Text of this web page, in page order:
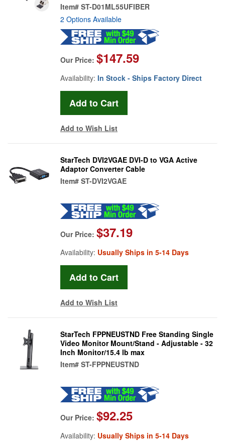
Item# ST-D01ML55UFIBER
2 Options Available
Our Price: $147.59
Availability: In Stock - Ships Factory Direct
Add to Wish List
StarTech DVI2VGAE DVI-D to VGA Active
Adaptor Converter Cable
Item# ST-DVI2VGAE
Our Price: $37.19
Availability: Usually Ships in 5-14 Days
Add to Wish List
StarTech FPPNEUSTND Free Standing Single
Video Monitor Mount/Stand - Adjustable - 32
Inch Monitor/15.4 lb max
Item# ST-FPPNEUSTND
Our Price: $92.25
Availability: Usually Ships in 5-14 Days